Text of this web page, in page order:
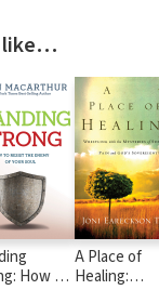
like…
How to
A Place of
Healing: